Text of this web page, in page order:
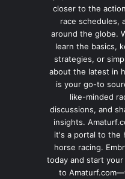
closer to the
race schedules,
around the globe.
learn the basics,
strategies, or
about the latest in
is your go-to
like-minded
discussions, and
insights.
it's a portal to the
horse racing.
today and start
to